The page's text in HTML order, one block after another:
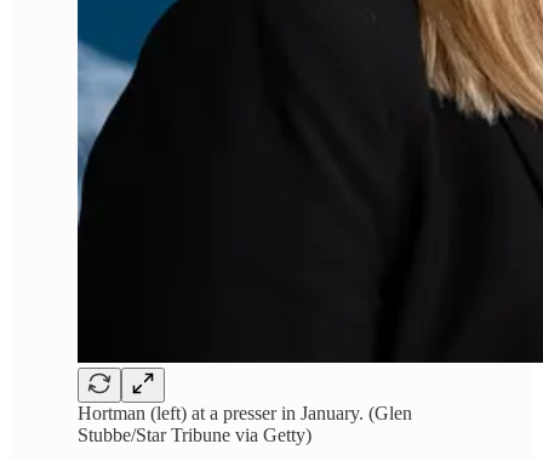
Hortman (left) at a presser in January. (Glen
Stubbe/Star Tribune via Getty)